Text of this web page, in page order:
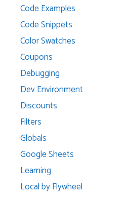
Code Examples
Code Snippets
Color Swatches
Coupons
Debugging
Dev Environment
Discounts
Filters
Globals
Google Sheets
Learning
Local by Flywheel